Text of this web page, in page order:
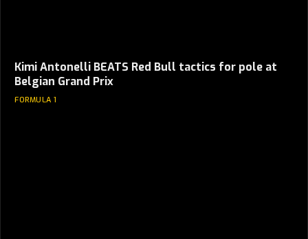
Kimi Antonelli BEATS Red Bull tactics for pole at
Belgian Grand Prix
FORMULA 1